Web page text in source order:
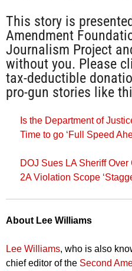
This story is
Amendment
Journalism Project
without you. Please
tax-deductible
pro-gun stories like
Is the Department of
Time to go ‘Full Speed
DOJ Sues LA Sheriff
2A Violation Scope
About Lee Williams
Lee Williams, who is also
chief editor of the Second